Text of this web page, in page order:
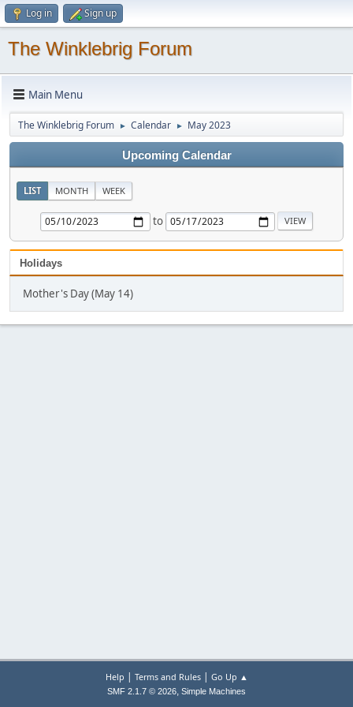
Log in Sign up
The Winklebrig Forum
Main Menu
The Winklebrig Forum ► Calendar ► May 2023
Upcoming Calendar
LIST MONTH WEEK
to
Holidays
Mother's Day (May 14)
Help | Terms and Rules| Go Up ▲
SMF 2.1.7 © 2026, Simple Machines